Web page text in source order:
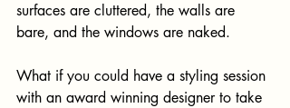
surfaces are cluttered, the walls are
bare, and the windows are naked. ​
What if you could have a styling session
with an award winning designer to take